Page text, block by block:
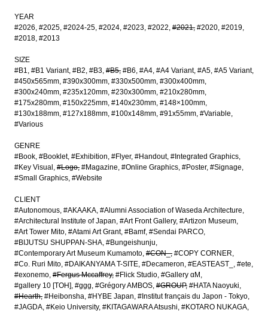
YEAR
#2026 #2025 #2024-25 #2024 #2023 #2022 #2021 #2020 #2019
#2018 #2013
SIZE
#B1 #B1 Variant #B2 #B3 #B5 #B6 #A4 #A4 Variant #A5 #A5 Variant
#450x565mm #390x300mm #330x500mm #300x400mm
#300x240mm #235x120mm #230x300mm #210x280mm
#175x280mm #150x225mm #140x230mm #148×100mm
#130x188mm #127x188mm #100x148mm #91x55mm #Variable
#Various
GENRE
#Book #Booklet #Exhibition #Flyer #Handout #Integrated Graphics
#Key Visual
#Logo #Magazine #Online Graphics #Poster #Signage
#Small Graphics #Website
CLIENT
#Autonomous #AKAAKA #Alumni Association of Waseda Architecture
#Architectural Institute of Japan #Art Front Gallery #Artizon Museum
#Art Tower Mito #Atami Art Grant #Bamf #Sendai PARCO
#BIJUTSU SHUPPAN-SHA #Bungeishunju
#Contemporary Art Museum Kumamoto #CON_ #COPY CORNER
#Co. Ruri Mito #DAIKANYAMA T-SITE #Decameron #EASTEAST_
#ete
#exonemo #Fergus Mccaffrey #Flick Studio #Gallery αM
#gallery 10 [TOH] #ggg #Grégory AMBOS #GROUP #HATA Naoyuki
#Hearth #Heibonsha #HYBE Japan #Institut français du Japon - Tokyo
#JAGDA #Keio University #KITAGAWARA Atsushi #KOTARO NUKAGA